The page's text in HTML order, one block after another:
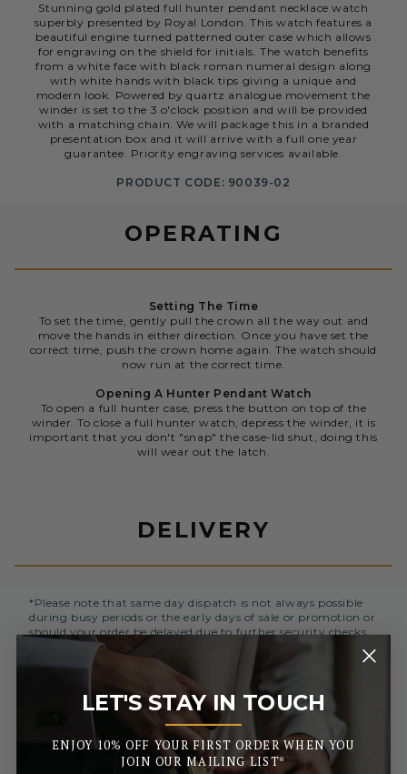
Stunning gold plated full hunter pendant necklace watch
superbly presented by Royal London. This watch features a
beautiful engine turned patterned outer case which allows
for engraving on the shield for initials. The watch benefits
from a white face with black roman numeral design along
with white hands with black tips giving a unique and
modern look. Powered by quartz analogue movement the
winder is set to the 3 o'clock position and will be provided
with a matching chain. We will package this in a branded
presentation box and it will arrive with a full one year
guarantee. Priority engraving services available.
PRODUCT CODE: 90039-02
OPERATING
Setting The Time
To set the time, gently pull the crown all the way out and
move the hands in either direction. Once you have set the
correct time, push the crown home again. The watch should
now run at the correct time.
Opening A Hunter Pendant Watch
To open a full hunter case, press the button on top of the
winder. To close a full hunter watch, depress the winder, it is
important that you don't "snap" the case-lid shut, doing this
will wear out the latch.
DELIVERY
*Please note that same day dispatch is not always possible
during busy periods or the early days of sale or promotion or
should your order be delayed due to further security checks.
Orders placed before 3pm (Monday to Friday) will be
dispatched the same day. All orders placed after 3pm will be
sent out the next business day.
UK MAINLAND AND NORTHERN IRELAND
LET'S STAY IN TOUCH
_______
ENJOY 10% OFF YOUR FIRST ORDER WHEN YOU
JOIN OUR MAILING LIST*